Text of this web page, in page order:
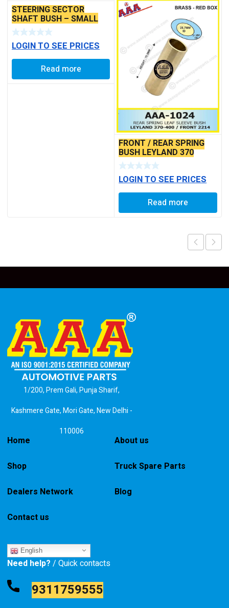
STEERING SECTOR
SHAFT BUSH – SMALL
LOGIN TO SEE PRICES
Read more
FRONT / REAR SPRING
BUSH LEYLAND 370
(AAA)
LOGIN TO SEE PRICES
Read more
1/200, Prem Gali, Punja Sharif,
Kashmere Gate, Mori Gate, New Delhi -
110006
Home About us
Shop Truck Spare Parts
Dealers Network Blog
Contact us
English
Need help? / Quick contacts
9311759555